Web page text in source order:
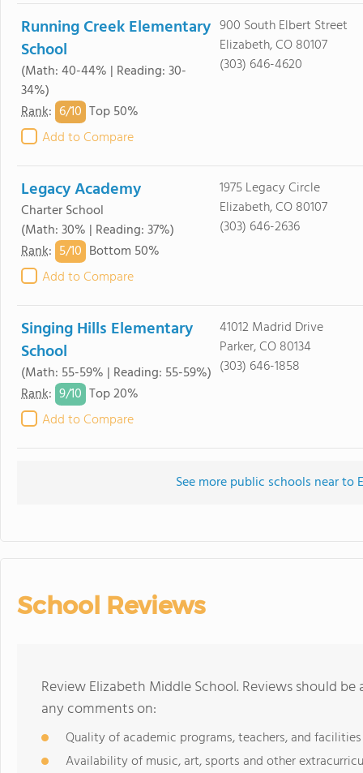
Running Creek Elementary
School
(Math: 40-44% | Reading: 30-
34%)
Rank: 6/10 Top 50%
Add to Compare
900 South Elbert Street
Elizabeth, CO 80107
(303) 646-4620
Legacy Academy
Charter School
(Math: 30% | Reading: 37%)
Rank: 5/10 Bottom 50%
Add to Compare
1975 Legacy Circle
Elizabeth, CO 80107
(303) 646-2636
Singing Hills Elementary
School
(Math: 55-59% | Reading: 55-59%)
Rank: 9/10 Top 20%
Add to Compare
41012 Madrid Drive
Parker, CO 80134
(303) 646-1858
See more public schools near to
School Reviews
Review Elizabeth Middle School. Reviews should
any comments on:
Quality of academic programs, teachers, and facilities
Availability of music, art, sports and other